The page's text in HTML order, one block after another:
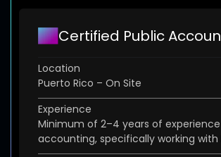
Certified Public
Location
Puerto Rico – On Site
Experience
Minimum of 2–4 years of
accounting, specifically working with